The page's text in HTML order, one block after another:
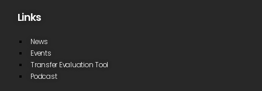
Links
News
Events
Transfer Evaluation Tool
Podcast